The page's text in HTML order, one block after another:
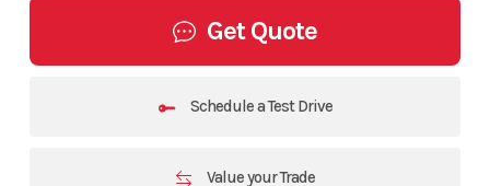
Get Quote
Schedule a Test Drive
Value your Trade